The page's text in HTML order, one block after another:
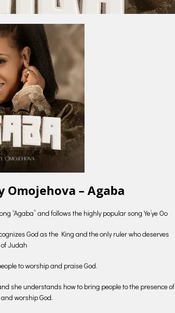
Omojehova – Agaba
“Agaba” and follows the highly popular song Ye’ye Oo
God as the King and the only ruler who deserves
Judah
to worship and praise God.
she understands how to bring people to the presence of
worship God.